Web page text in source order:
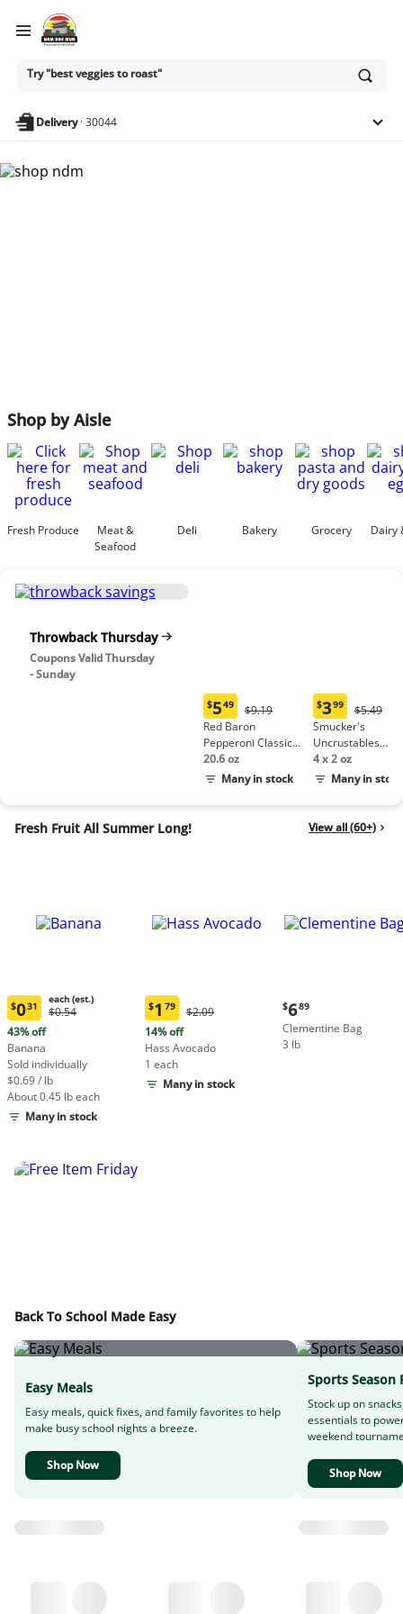
Ask
or
anything
Try "best veggies to roast"
Delivery·30044
Shop by Aisle
Fresh Produce
Meat &
Seafood
Deli Bakery Grocery Dairy
Throwback Thursday
Coupons Valid Thursday
- Sunday
Current
price:
$5.49
$549
Original
Price:
$9.19
$9.19
Red Baron
Pepperoni Classic
Crust Frozen Pizza
20.6 oz
Many in stock
Current
price:
$3.99
$399
Price:
$5.49
$5.49
Smucker's
Uncrustables
Peanut Butter &
Grape Jelly
4 x 2 oz
Many in stock
Fresh Fruit All Summer Long! View all (60+)
Current
price:
$0.31
each
(estimated)
$031
each (est.)
Original
each
(estimated)
$0.54
43% off
Banana
Sold individually
$0.69 / lb
About 0.45 lb each
Many in stock
Current
price:
$1.79
$1 79
Original
$2.09
$2.09
14% off
Hass Avocado
1 each
Many in stock
Current
price:
$6.89
$689
Clementine Bag
3 lb
Back To School Made Easy
Easy Meals
Easy meals, quick fixes, and family favorites to help
make busy school nights a breeze.
Shop Now
Sports Season
Stock up on
essentials to
weekend
Shop Now